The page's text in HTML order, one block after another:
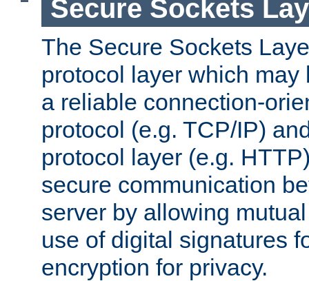
Secure Sockets
The Secure Sockets
protocol layer which
a reliable connection-
protocol (e.g. TCP/IP)
protocol layer (e.g.
secure communication
server by allowing
use of digital signatures
encryption for privacy.